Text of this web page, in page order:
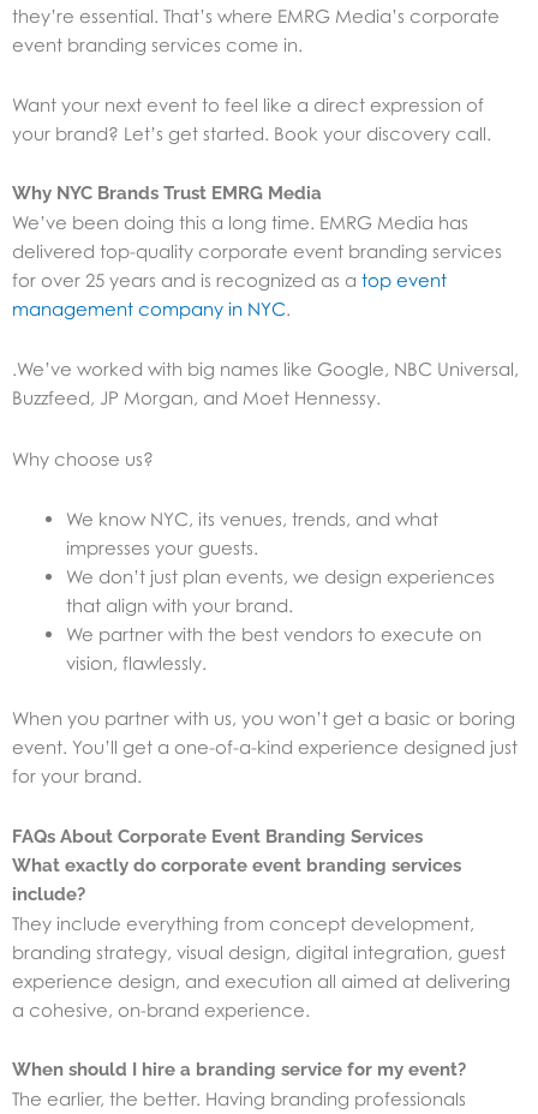
they’re essential. That’s where EMRG Media’s corporate
event branding services come in.
Want your next event to feel like a direct expression of
your brand? Let’s get started. Book your discovery call.
Why NYC Brands Trust EMRG Media
We’ve been doing this a long time. EMRG Media has
delivered top-quality corporate event branding services
for over 25 years and is recognized as a top event
management company in NYC.
.We’ve worked with big names like Google, NBC Universal,
Buzzfeed, JP Morgan, and Moet Hennessy.
Why choose us?
We know NYC, its venues, trends, and what
impresses your guests.
We don’t just plan events, we design experiences
that align with your brand.
We partner with the best vendors to execute on
vision, flawlessly.
When you partner with us, you won’t get a basic or boring
event. You’ll get a one-of-a-kind experience designed just
for your brand.
FAQs About Corporate Event Branding Services
What exactly do corporate event branding services
include?
They include everything from concept development,
branding strategy, visual design, digital integration, guest
experience design, and execution all aimed at delivering
a cohesive, on-brand experience.
When should I hire a branding service for my event?
The earlier, the better. Having branding professionals